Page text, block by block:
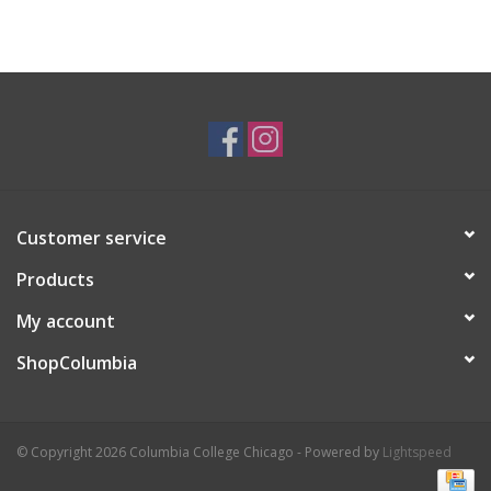
Customer service
Products
My account
ShopColumbia
© Copyright 2026 Columbia College Chicago - Powered by Lightspeed